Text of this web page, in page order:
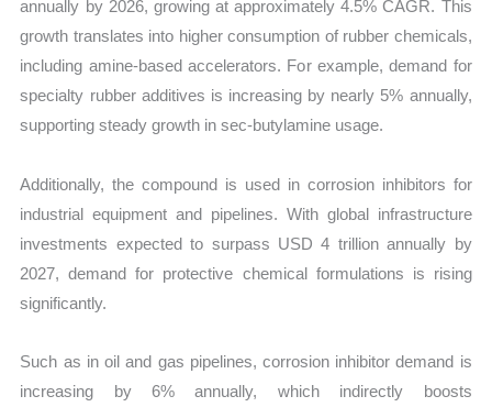
annually by 2026, growing at approximately 4.5% CAGR. This
growth translates into higher consumption of rubber chemicals,
including amine-based accelerators. For example, demand for
specialty rubber additives is increasing by nearly 5% annually,
supporting steady growth in sec-butylamine usage.
Additionally, the compound is used in corrosion inhibitors for
industrial equipment and pipelines. With global infrastructure
investments expected to surpass USD 4 trillion annually by
2027, demand for protective chemical formulations is rising
significantly.
Such as in oil and gas pipelines, corrosion inhibitor demand is
increasing by 6% annually, which indirectly boosts